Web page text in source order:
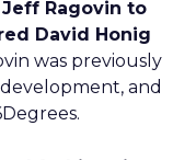
Ragovin to
David Honig
was previously
development, and